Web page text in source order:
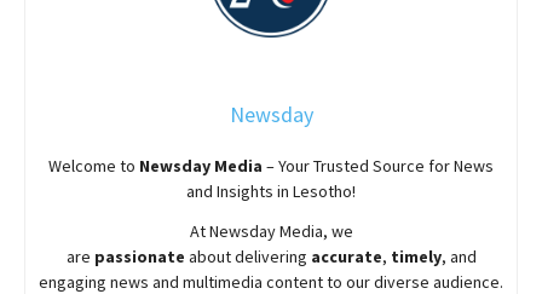
Newsday
Welcome to Newsday Media – Your Trusted Source for News
and Insights in Lesotho!
AtNewsdayMedia, we
are passionate aboutdelivering accurate, timely, and
engaging news and multimedia content to our diverse audience.